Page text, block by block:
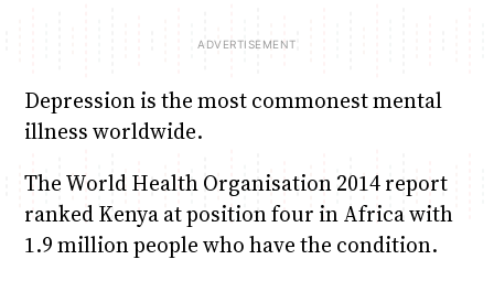
Depression is the most commonest mental
illness worldwide.
The World Health Organisation 2014 report
ranked Kenya at position four in Africa with
1.9 million people who have the condition.